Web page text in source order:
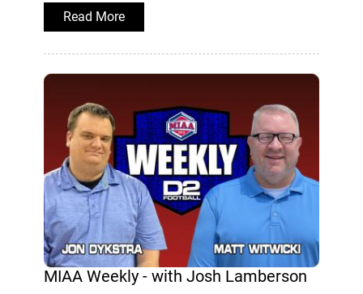
Read More
MIAA Weekly - with Josh Lamberson